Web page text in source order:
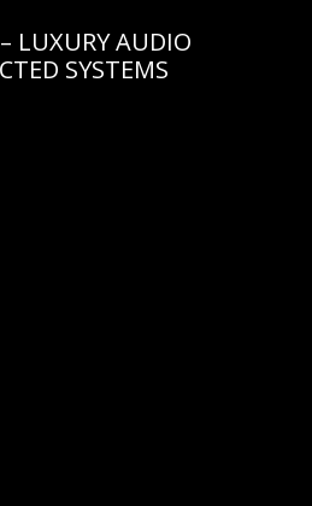
LUXURY AUDIO
SYSTEMS